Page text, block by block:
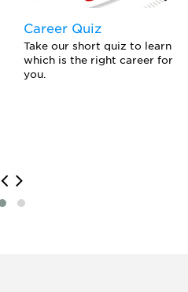
Career Quiz
Take our short quiz to learn
which is the right career for
you.